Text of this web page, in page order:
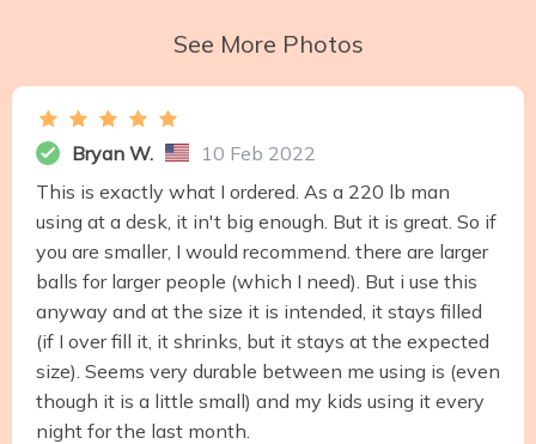
See More Photos
Bryan W.
10 Feb 2022
This is exactly what I ordered. As a 220 lb man
using at a desk, it in't big enough. But it is great. So if
you are smaller, I would recommend. there are larger
balls for larger people (which I need). But i use this
anyway and at the size it is intended, it stays filled
(if I over fill it, it shrinks, but it stays at the expected
size). Seems very durable between me using is (even
though it is a little small) and my kids using it every
night for the last month.